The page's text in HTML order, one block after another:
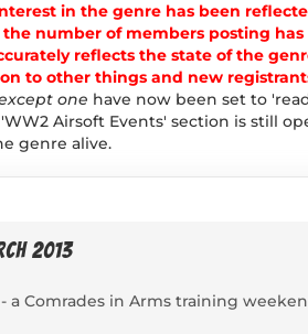
in the genre has been
number of members posting
reflects the state of the
to other things and new
one have now been set to
Airsoft Events' section is still
genre alive.
2013
a Comrades in Arms training